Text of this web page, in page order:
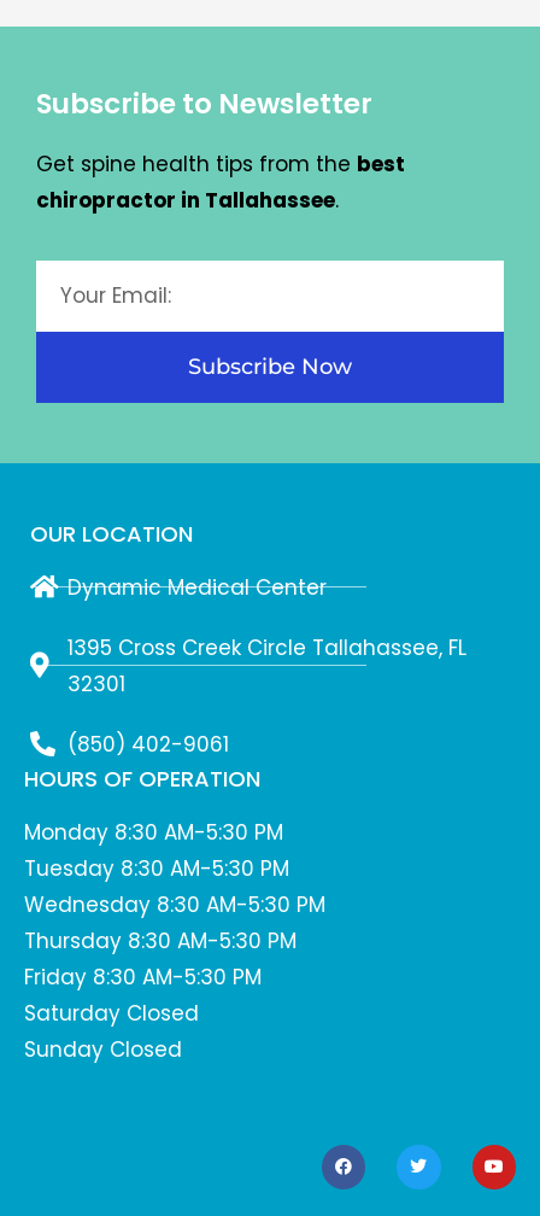
Subscribe to Newsletter
Get spine health tips from the best
chiropractor in Tallahassee.
Subscribe Now
OUR LOCATION
Dynamic Medical Center
1395 Cross Creek Circle Tallahassee, FL
32301
(850) 402-9061
HOURS OF OPERATION
Monday 8:30 AM-5:30 PM
Tuesday 8:30 AM-5:30 PM
Wednesday 8:30 AM-5:30 PM
Thursday 8:30 AM-5:30 PM
Friday 8:30 AM-5:30 PM
Saturday Closed
Sunday Closed